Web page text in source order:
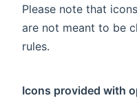
Please note that
are not meant to be
rules.
Icons provided with